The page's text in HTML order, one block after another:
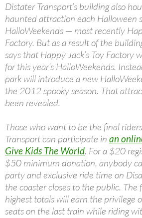
Distater Transport’s building also
haunted attraction each Halloween
HalloWeekends — most recently
Factory. But as a result of the
says that Happy Jack’s Toy Factory
for this year’s HalloWeekends.
park will introduce a new
the 2012 spooky season. That
been revealed.
Those who want to be the final
Transport can participate in an
Give Kids The World. For a $20
$50 minimum donation, anybody
party and exclusive ride time on
the coaster closes to the public.
highest totals will earn the privilege
seats on the last train while riding